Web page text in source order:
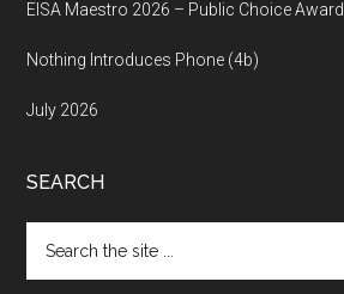
EISA Maestro 2026 – Public Choice Award
Nothing Introduces Phone (4b)
July 2026
SEARCH
the